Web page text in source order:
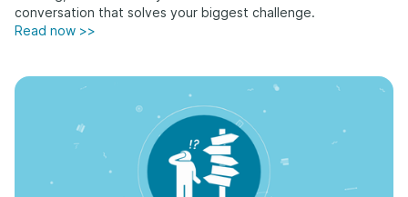
conversation that solves your biggest challenge.
Read now >>